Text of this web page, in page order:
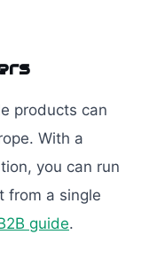
products can
With a
you can run
from a single
guide.